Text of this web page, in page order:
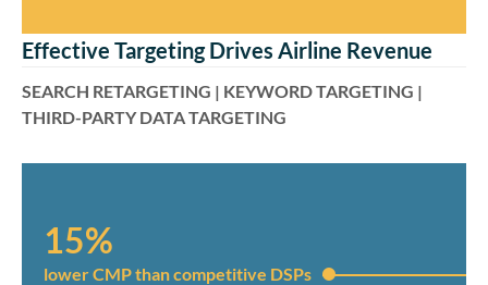
Effective Targeting Drives Airline Revenue
SEARCH RETARGETING | KEYWORD TARGETING |
THIRD-PARTY DATA TARGETING
15%
lower CMP than competitive DSPs​​​